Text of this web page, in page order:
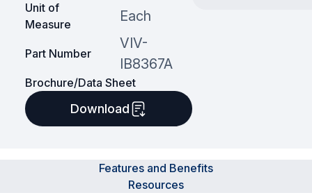
Unit of
Measure
Each
Part Number
VIV-
IB8367A
Brochure/Data Sheet
Download
Features and Benefits
Resources